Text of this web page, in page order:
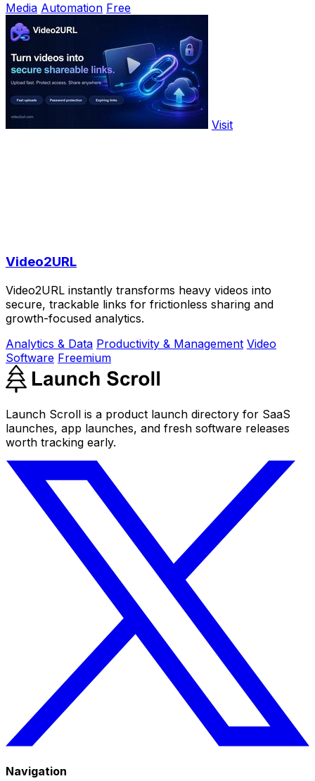
Media Automation Free
Visit
Video2URL
Video2URL instantly transforms heavy videos into
secure, trackable links for frictionless sharing and
growth-focused analytics.
Analytics & Data Productivity & Management Video
Software Freemium
Launch Scroll is a product launch directory for SaaS
launches, app launches, and fresh software releases
worth tracking early.
Navigation